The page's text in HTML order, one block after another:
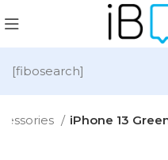
[fibosearch]
iPhone 13